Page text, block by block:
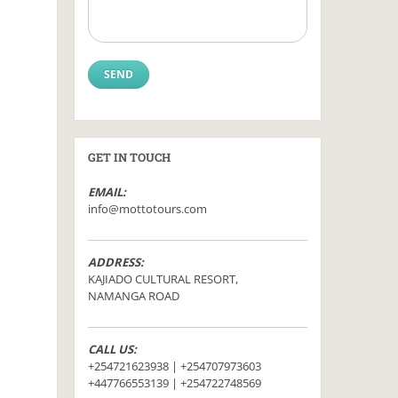
GET IN TOUCH
EMAIL:
info@mottotours.com
ADDRESS:
KAJIADO CULTURAL RESORT,
NAMANGA ROAD
CALL US:
+254721623938 | +254707973603
+447766553139 | +254722748569